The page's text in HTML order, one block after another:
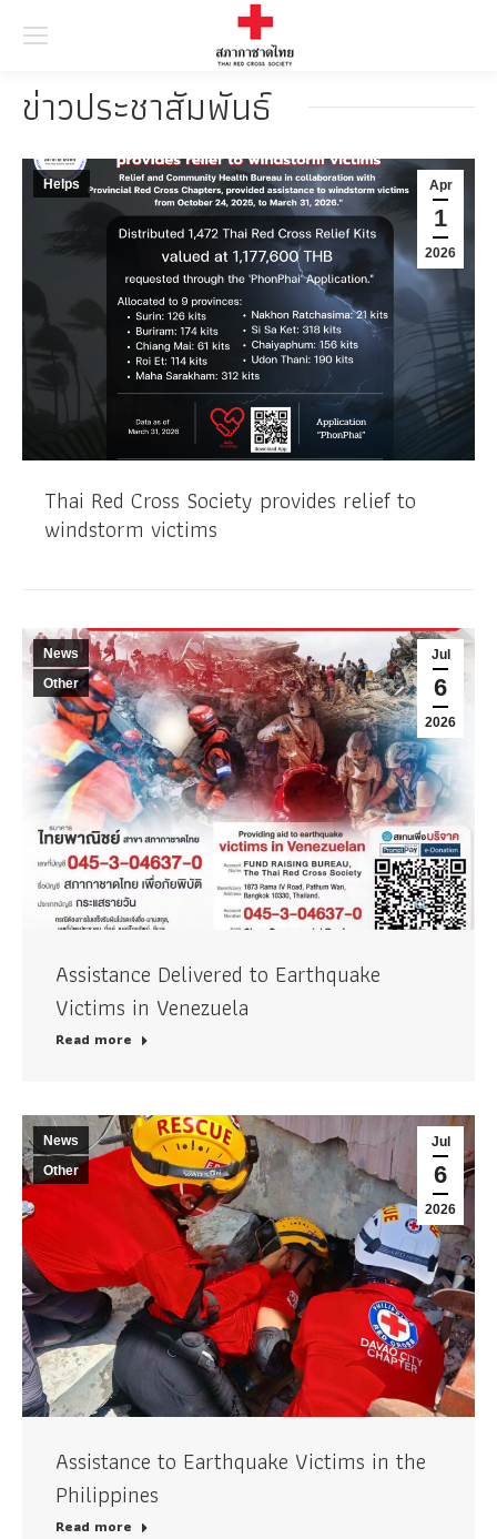
ข่าวประชาสัมพันธ์
Apr
1
2026
Helps
Thai Red Cross Society provides relief to
windstorm victims
Jul
6
2026
News
Other
Assistance Delivered to Earthquake
Victims in Venezuela
Read more
Jul
6
2026
News
Other
Assistance to Earthquake Victims in the
Philippines
Read more